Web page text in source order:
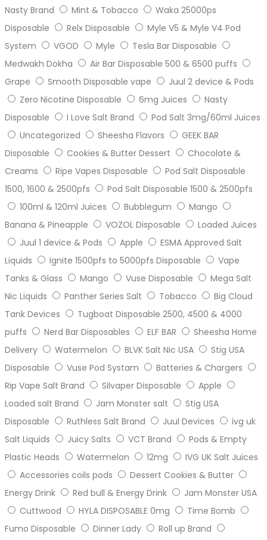
Nasty Brand
Mint & Tobacco
Waka 25000ps
Disposable
Relx Disposable
Myle V5 & Myle V4 Pod
System
VGOD Myle
Tesla Bar Disposable
Medwakh Dokha
Air Bar Disposable 500 & 6500 puffs
Grape
Smooth Disposable vape
Juul 2 device & Pods
Zero Nicotine Disposable
6mg Juices
Nasty
Disposable
I Love Salt Brand
Pod Salt 3mg/60ml Juices
Uncategorized
Sheesha Flavors
GEEK BAR
Disposable
Cookies & Butter Dessert
Chocolate &
Creams
Ripe Vapes Disposable
Pod Salt Disposable
1500, 1600 & 2500pfs
Pod Salt Disposable 1500 & 2500pfs
100ml & 120ml Juices
Bubblegum
Mango
Banana & Pineapple
VOZOL Disposable
Loaded Juices
Juul 1 device & Pods
Apple
ESMA Approved Salt
Liquids
Ignite 1500pfs to 5000pfs Disposable
Vape
Tanks & Glass
Mango Vuse Disposable
Mega Salt
Nic Liquids
Panther Series Salt Tobacco
Big Cloud
Tank Devices
Tugboat Disposable 2500, 4500 & 4000
puffs
Nerd Bar Disposables ELF BAR
Sheesha Home
Delivery
Watermelon BLVK Salt Nic USA
Stig USA
Disposable
Vuse Pod Systam
Batteries & Chargers
Rip Vape Salt Brand
Silvaper Disposable
Apple
Loaded salt Brand
Jam Monster salt
Stig USA
Disposable
Ruthless Salt Brand Juul Devices
ivg uk
Salt Liquids
Juicy Salts VCT Brand
Pods & Empty
Plastic Heads
Watermelon 12mg
IVG UK Salt Juices
Accessories coils pods
Dessert Cookies & Butter
Energy Drink
Red bull & Energy Drink
Jam Monster USA
Cuttwood
HYLA DISPOSABLE 0mg
Time Bomb
Fumo Disposable
Dinner Lady
Roll up Brand